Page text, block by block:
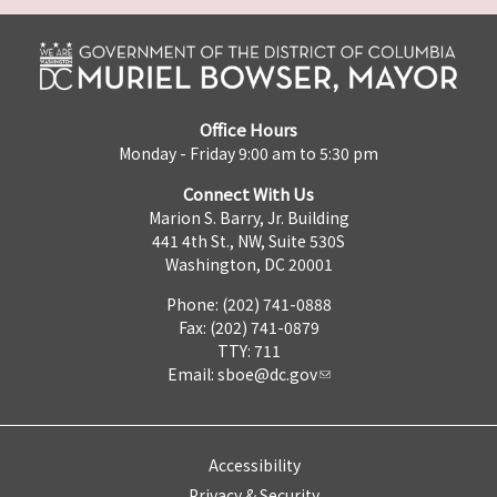
Office Hours
Monday - Friday 9:00 am to 5:30 pm
Connect With Us
Marion S. Barry, Jr. Building
441 4th St., NW, Suite 530S
Washington, DC 20001
Phone: (202) 741-0888
Fax: (202) 741-0879
TTY: 711
Email: sboe@dc.gov
Accessibility